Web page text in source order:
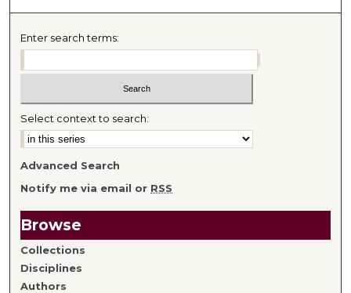
Enter search terms:
Select context to search:
Advanced Search
Notify me via email or RSS
Browse
Collections
Disciplines
Authors